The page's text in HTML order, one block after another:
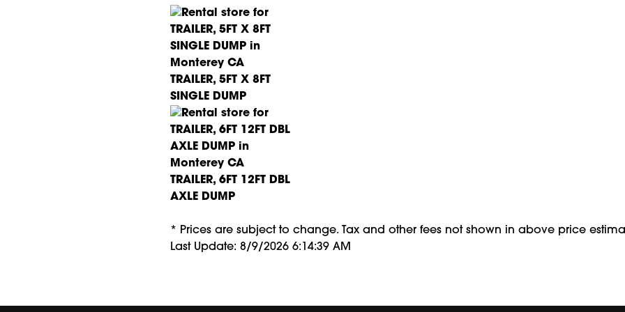
TRAILER, 5FT X 8FT
SINGLE DUMP
TRAILER, 6FT 12FT DBL
AXLE DUMP
* Prices are subject to change. Tax and other fees not shown in above price
Last Update: 8/9/2026 6:14:39 AM